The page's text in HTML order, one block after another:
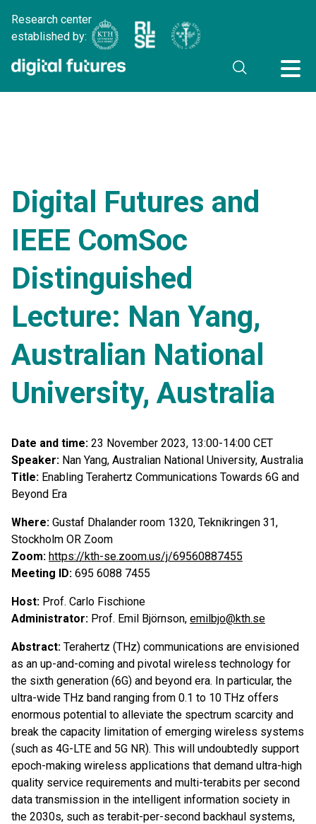
Research center
established by:
Digital Futures and
IEEE ComSoc
Distinguished
Lecture: Nan Yang,
Australian National
University, Australia
Date and time: 23 November 2023, 13:00-14:00 CET
Speaker: Nan Yang, Australian National University, Australia
Title: Enabling Terahertz Communications Towards 6G and
Beyond Era
Where: Gustaf Dhalander room 1320, Teknikringen 31,
Stockholm OR Zoom
Zoom: https://kth-se.zoom.us/j/69560887455
Meeting ID: 695 6088 7455
Host: Prof. Carlo Fischione
Administrator: Prof. Emil Björnson, emilbjo@kth.se
Abstract: Terahertz (THz) communications are envisioned
as an up-and-coming and pivotal wireless technology for
the sixth generation (6G) and beyond era. In particular, the
ultra-wide THz band ranging from 0.1 to 10 THz offers
enormous potential to alleviate the spectrum scarcity and
break the capacity limitation of emerging wireless systems
(such as 4G-LTE and 5G NR). This will undoubtedly support
epoch-making wireless applications that demand ultra-high
quality service requirements and multi-terabits per second
data transmission in the intelligent information society in
the 2030s, such as terabit-per-second backhaul systems,